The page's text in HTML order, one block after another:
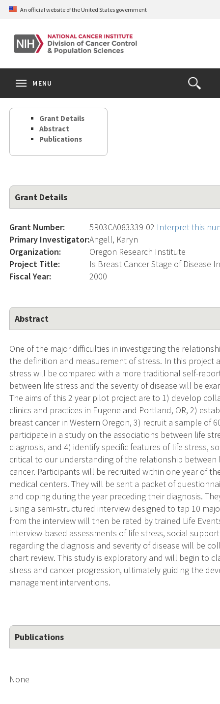
Skip
content
An official website of the United States government
Open
the
Search
MENU
Grant Details
Abstract
Publications
Grant Details
Grant Number: 5R03CA083339-02 Interpret this
Primary Investigator:Angell, Karyn
Organization:
Oregon Research Institute
Project Title:
Is Breast Cancer Stage of Disease
Fiscal Year:
2000
Abstract
One of the major difficulties in investigating the
the definition and measurement of stress. In this project
stress will be compared with a more traditional self-
between life stress and the severity of disease will be
The aims of this 2 year pilot project are to 1) develop
clinics and practices in Eugene and Portland, OR, 2)
breast cancer in Western Oregon, 3) recruit a sample of
participate in a study on the associations between life
diagnosis, and 4) identify specific features of life stress,
critical to our understanding of the relationship
cancer. Participants will be recruited within one year of
medical centers. They will be sent a packet of
and coping during the year preceding their diagnosis.
using a semi-structured interview designed to tap 10
from the interview will then be rated by trained Life
interview-based assessments of life stress, social
regarding the diagnosis and severity of disease will be
chart review. This study is exploratory and will begin to
stress and cancer progression, ultimately guiding the
management interventions.
Publications
None